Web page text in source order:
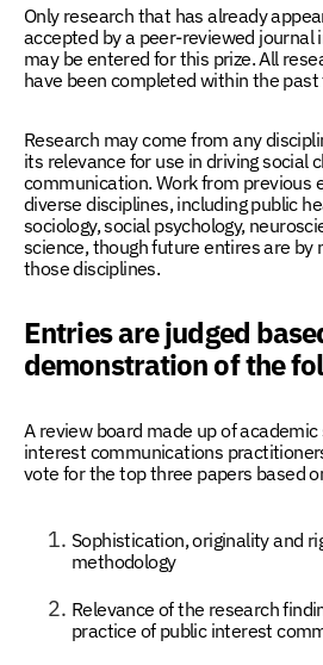
Only research that has already
accepted by a peer-reviewed journal
may be entered for this prize. All
have been completed within the
Research may come from any
its relevance for use in driving social
communication. Work from previous
diverse disciplines, including public
sociology, social psychology,
science, though future entires are by
those disciplines.
Entries are judged
demonstration of the
A review board made up of
interest communications
vote for the top three papers based
Sophistication, originality and
methodology
Relevance of the research
practice of public interest